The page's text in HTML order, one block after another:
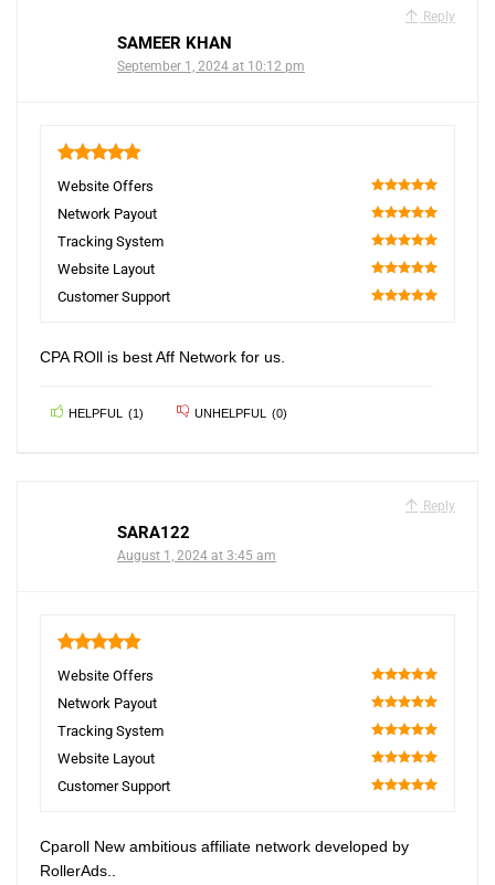
Reply
SAMEER KHAN
September 1, 2024 at 10:12 pm
Website Offers
100
Network Payout
100
Tracking System
100
Website Layout
100
Customer Support
CPA ROll is best Aff Network for us.
HELPFUL (1) UNHELPFUL (0)
Reply
SARA122
August 1, 2024 at 3:45 am
Website Offers
100
Network Payout
100
Tracking System
100
Website Layout
100
Customer Support
Cparoll New ambitious affiliate network developed by
RollerAds..